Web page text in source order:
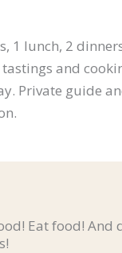
1 lunch, 2
and
Private guide
Eat food! And